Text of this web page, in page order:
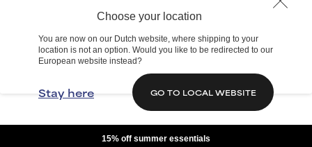
Choose your location
You are now on our Dutch website, where shipping to your
location is not an option. Would you like to be redirected to our
European website instead?
Stay here GO TO LOCAL WEBSITE
15% off summer essentials